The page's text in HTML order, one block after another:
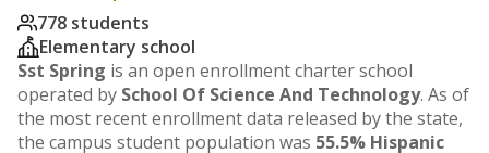
778 students
Elementary school
Sst Spring is an open enrollment charter school
operated by School Of Science And Technology. As of
the most recent enrollment data released by the state,
the campus student population was 55.5% Hispanic